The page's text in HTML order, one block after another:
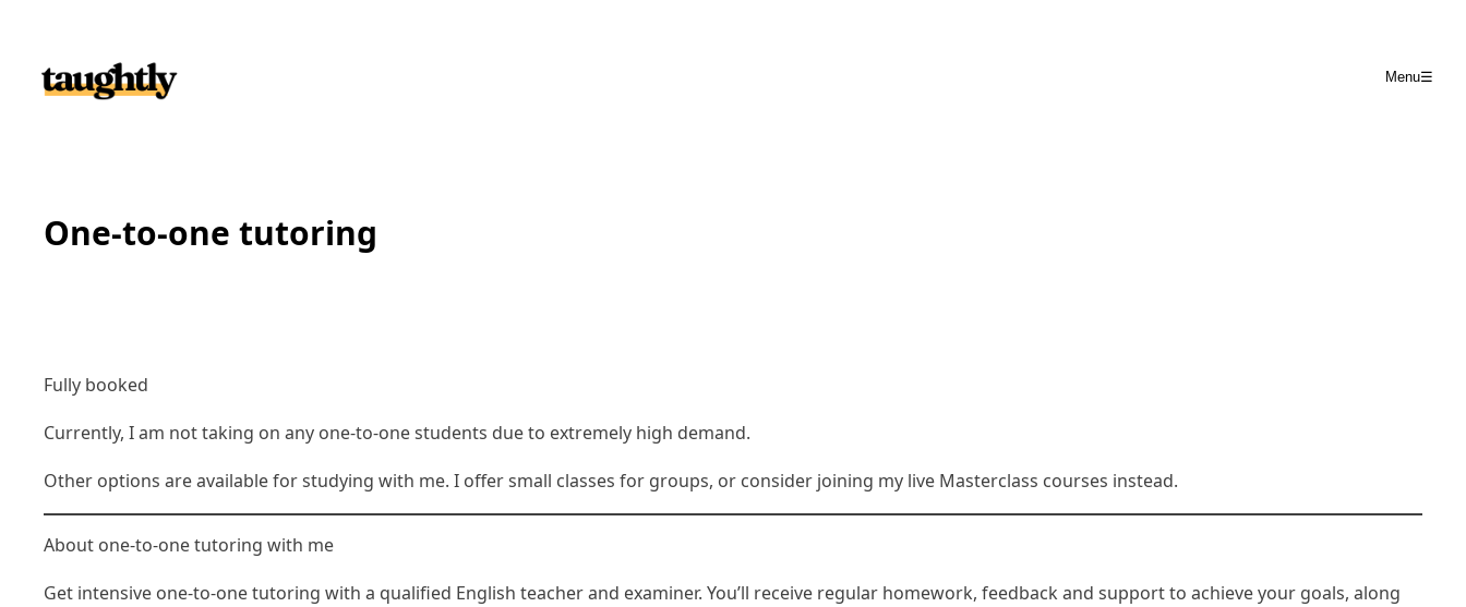
Menu☰
One-to-one tutoring
Fully booked
Currently, I am not taking on any one-to-one students due to extremely high demand.
Other options are available for studying with me. I offersmall classes for groups, or consider joining my live Masterclass courses instead.
About one-to-one tutoring with me
Get intensive one-to-one tutoring with a qualified English teacher and examiner. You’ll receive regular homework, feedback and support to achieve your goals, along